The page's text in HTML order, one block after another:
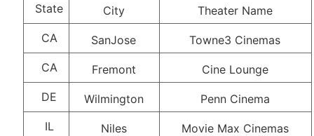
State City
Theater Name
CA
SanJose
Towne3 Cinemas
CA
Fremont
Cine Lounge
DE
Wilmington
Penn Cinema
IL
Niles
Movie Max Cinemas